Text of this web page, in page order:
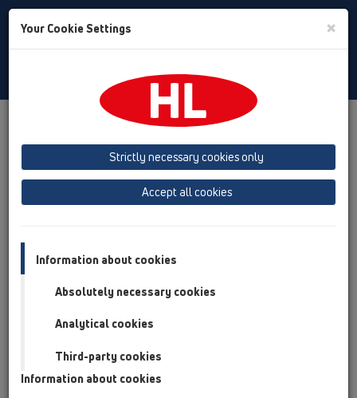
Toggle
Product overview 19 Attachments
Connectors
Products
HL9ET
Your Cookie Settings ×
Strictly necessary cookies only
Accept all cookies
Information about cookies
Absolutely necessary cookies
Analytical cookies
Third-party cookies
Information about cookies